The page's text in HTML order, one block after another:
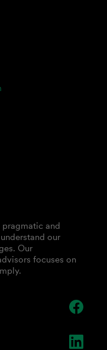
and
our
Our
focuses on